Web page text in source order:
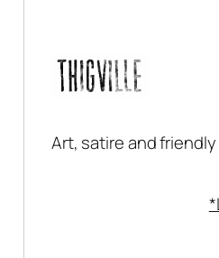
Art, satire and